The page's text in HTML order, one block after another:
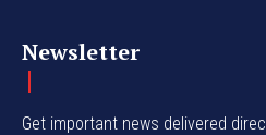
Newsletter
Get important news delivered